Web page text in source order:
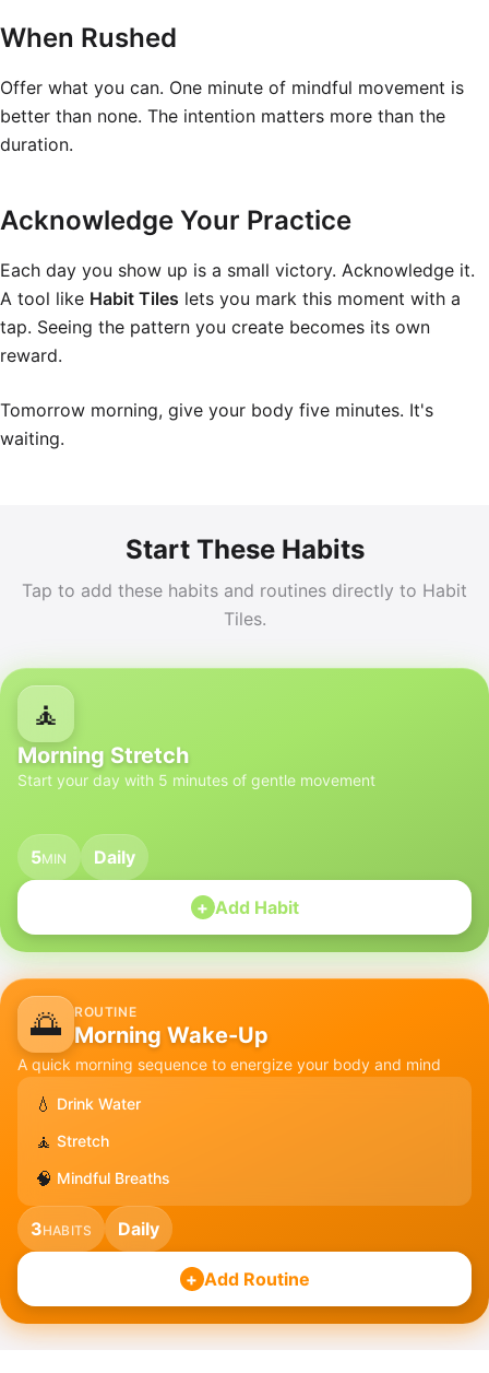
When Rushed
Offer what you can. One minute of mindful movement is
better than none. The intention matters more than the
duration.
Acknowledge Your Practice
Each day you show up is a small victory. Acknowledge it.
A tool like Habit Tiles lets you mark this moment with a
tap. Seeing the pattern you create becomes its own
reward.
Tomorrow morning, give your body five minutes. It's
waiting.
Start These Habits
Tap to add these habits and routines directly to Habit
Tiles.
🧘
Morning Stretch
Start your day with 5 minutes of gentle movement
5MIN Daily
+ Add Habit
🌅 ROUTINE
Morning Wake-Up
A quick morning sequence to energize your body and mind
💧 Drink Water
🧘 Stretch
🧠 Mindful Breaths
3HABITS Daily
+ Add Routine